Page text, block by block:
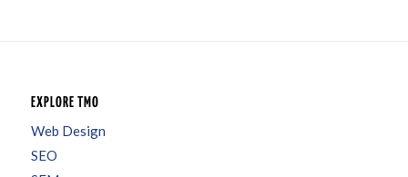
EXPLORE TMO
Web Design
SEO